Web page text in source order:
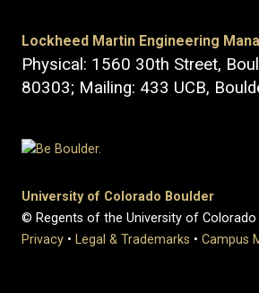
Lockheed Martin Engineering
Physical: 1560 30th Street,
80303; Mailing: 433 UCB,
University of Colorado Boulder
© Regents of the University of Colorado
Privacy • Legal & Trademarks • Campus